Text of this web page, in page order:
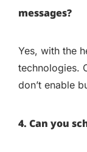
messages?
Yes, with the
technologies.
don’t enable
4. Can you